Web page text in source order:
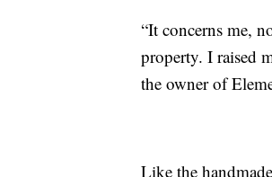
“It concerns me,
property. I raised
the owner of
Like the